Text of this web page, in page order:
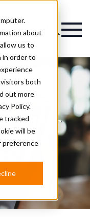
about
us to
in order to
both
out more
Policy.
tracked
will be
preference
Social
In-